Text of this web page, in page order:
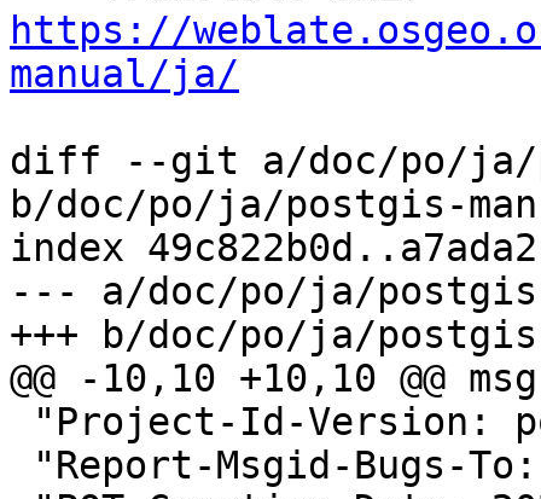
https://
manual/ja/
diff --git a/doc/po/ja/
b/doc/po/ja/postgis-
index
--- a/doc/po/ja/postgis-
+++ b/doc/po/ja/
@@ -10,10 +10,10 @@
"Report-Msgid-Bugs-